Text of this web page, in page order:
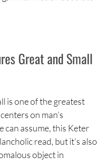
Great and Small
is one of the greatest
on man’s
can assume, this Keter
read, but it’s also
object in